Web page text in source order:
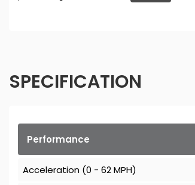
SPECIFICATION
Performance
Acceleration (0 - 62 MPH)